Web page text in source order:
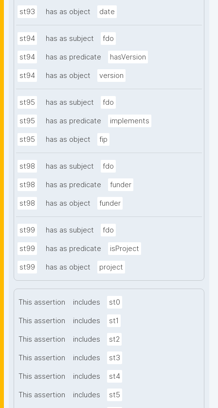
st93 has as object date
st94 has as subject fdo
st94 has as predicate hasVersion
st94 has as object version
st95 has as subject fdo
st95 has as predicate implements
st95 has as object fip
st98 has as subject fdo
st98 has as predicate funder
st98 has as object funder
st99 has as subject fdo
st99 has as predicate isProject
st99 has as object project
This assertion includes st0
This assertion includes st1
This assertion includes st2
This assertion includes st3
This assertion includes st4
This assertion includes st5